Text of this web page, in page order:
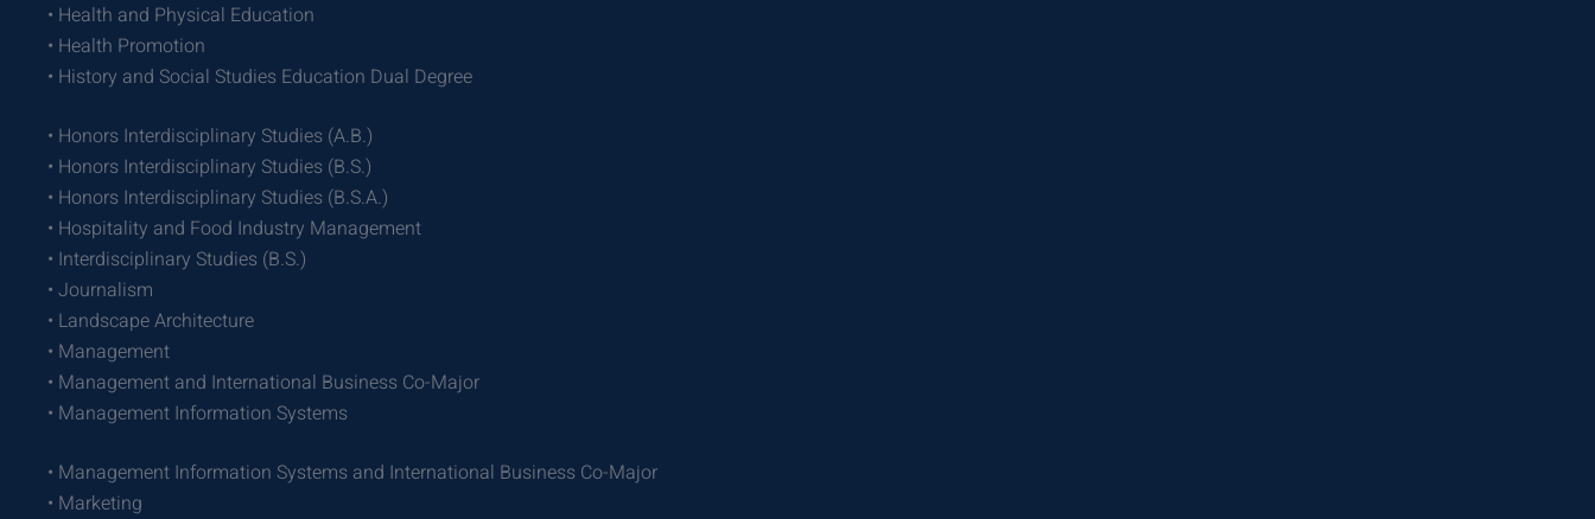
• Health and Physical Education
• Health Promotion
• History and Social Studies Education Dual Degree
• Honors Interdisciplinary Studies (A.B.)
• Honors Interdisciplinary Studies (B.S.)
• Honors Interdisciplinary Studies (B.S.A.)
• Hospitality and Food Industry Management
• Interdisciplinary Studies (B.S.)
• Journalism
• Landscape Architecture
• Management
• Management and International Business Co-Major
• Management Information Systems
• Management Information Systems and International Business Co-Major
• Marketing